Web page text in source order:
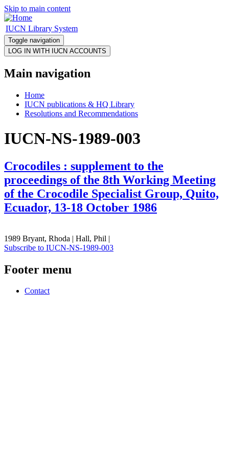
Skip to main content
IUCN Library System
Toggle navigation
Main navigation
Home
IUCN publications & HQ Library
Resolutions and Recommendations
IUCN-NS-1989-003
Crocodiles : supplement to the
proceedings of the 8th Working Meeting
of the Crocodile Specialist Group, Quito,
Ecuador, 13-18 October 1986
1989 Bryant, Rhoda | Hall, Phil |
Subscribe to IUCN-NS-1989-003
Footer menu
Contact